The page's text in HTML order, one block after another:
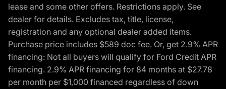
lease and some other offers. Restrictions apply. See
dealer for details. Excludes tax, title, license,
registration and any optional dealer added items.
Purchase price includes $589 doc fee. Or, get 2.9% APR
financing: Not all buyers will qualify for Ford Credit APR
financing. 2.9% APR financing for 84 months at $27.78
per month per $1,000 financed regardless of down